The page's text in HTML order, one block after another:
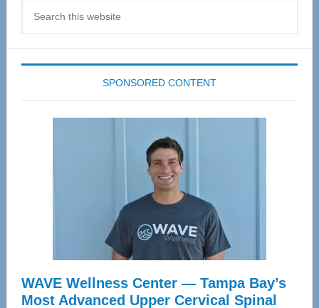
SPONSORED CONTENT
WAVE Wellness Center — Tampa Bay’s
Most Advanced Upper Cervical Spinal